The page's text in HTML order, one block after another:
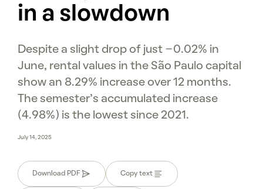
in a slowdown
Despite a slight drop of just -0.02% in
June, rental values in the São Paulo capital
show an 8.29% increase over 12 months.
The semester’s accumulated increase
(4.98%) is the lowest since 2021.
July 14, 2025
Download PDF Copy text